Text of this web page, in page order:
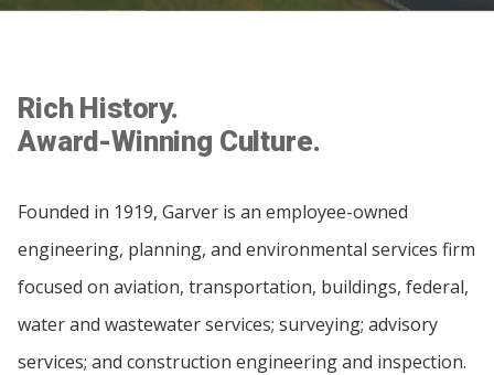
Rich History.
Award-Winning Culture.
Founded in 1919, Garver is an employee-owned
engineering, planning, and environmental services firm
focused on aviation, transportation, buildings, federal,
water and wastewater services; surveying; advisory
services; and construction engineering and inspection.